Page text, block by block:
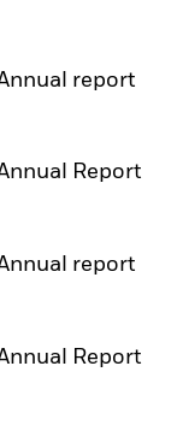
report
Report
report
Report